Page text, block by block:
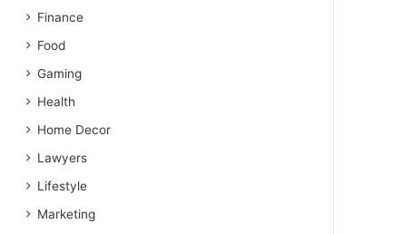
Finance
Food
Gaming
Health
Home Decor
Lawyers
Lifestyle
Marketing